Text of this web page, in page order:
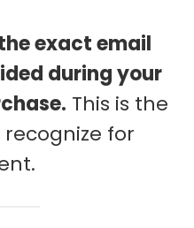
exact email
during your
This is the
for